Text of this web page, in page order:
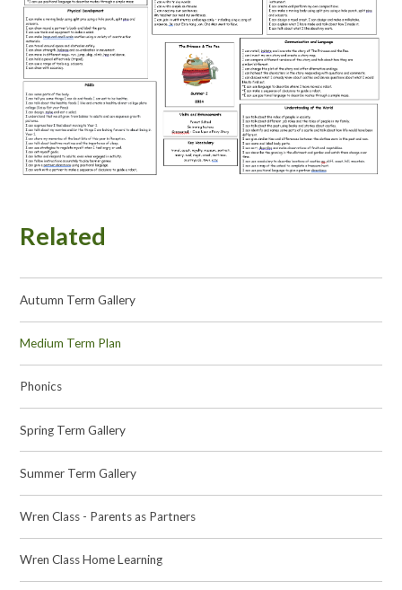
Related
Autumn Term Gallery
Medium Term Plan
Phonics
Spring Term Gallery
Summer Term Gallery
Wren Class - Parents as Partners
Wren Class Home Learning